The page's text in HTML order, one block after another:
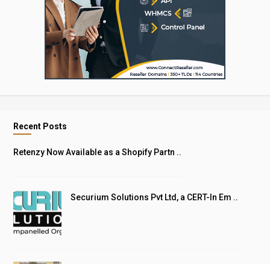
Recent Posts
Retenzy Now Available as a Shopify Partn ..
Securium Solutions Pvt Ltd, a CERT-In Em ..